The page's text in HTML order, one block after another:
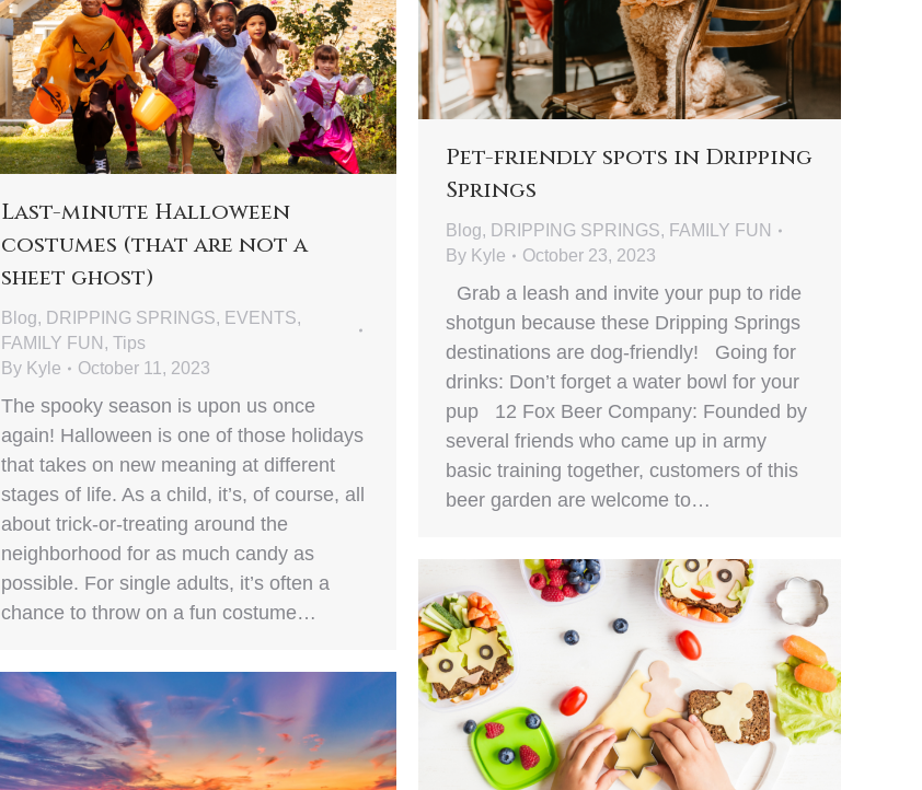
Pet-friendly spots in Dripping
Springs
Blog, DRIPPING SPRINGS, FAMILY FUN
By Kyle October 23, 2023
Grab a leash and invite your pup to ride
shotgun because these Dripping Springs
destinations are dog-friendly! Going for
drinks: Don’t forget a water bowl for your
pup 12 Fox Beer Company: Founded by
several friends who came up in army
basic training together, customers of this
beer garden are welcome to…
Last-minute Halloween
costumes (that are not a
sheet ghost)
Blog, DRIPPING SPRINGS, EVENTS,
FAMILY FUN , Tips
By Kyle October 11, 2023
The spooky season is upon us once
again! Halloween is one of those holidays
that takes on new meaning at different
stages of life. As a child, it’s, of course, all
about trick-or-treating around the
neighborhood for as much candy as
possible. For single adults, it’s often a
chance to throw on a fun costume…